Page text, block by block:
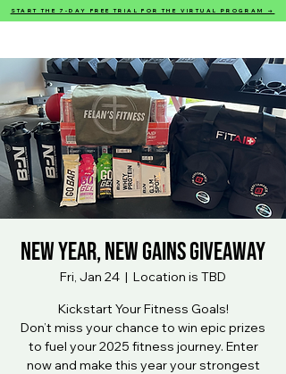
START THE 7-DAY FREE TRIAL FOR THE VIRTUAL PROGRAM →
New Year, New Gains Giveaway
Fri, Jan 24
  |
Location is TBD
Kickstart Your Fitness Goals!
Don’t miss your chance to win epic prizes
to fuel your 2025 fitness journey. Enter
now and make this year your strongest